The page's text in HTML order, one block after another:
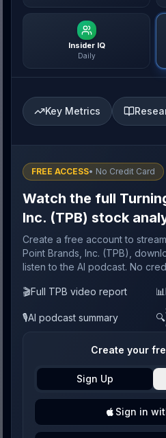
Insider IQ
Daily
Key Metrics
FREE ACCESS• No Credit Card
Watch the full
Inc. (TPB) stock
Create a free account to
Point Brands, Inc. (TPB),
listen to the AI podcast. No
🎬Full TPB video report 📊
🎙️AI podcast summary 🔍
Create your
Sign Up
Sign in